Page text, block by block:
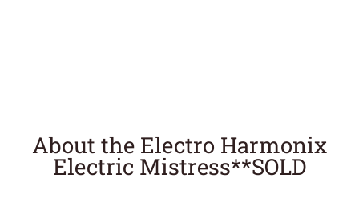
About the Electro Harmonix
Electric Mistress**SOLD